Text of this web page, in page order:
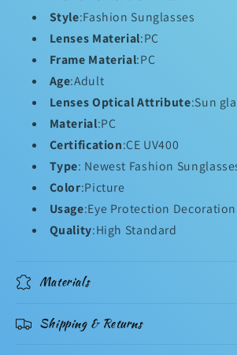
Style:Fashion Sunglasses
Lenses Material:PC
Frame Material:PC
Age:Adult
Lenses Optical Attribute:Sun
Material:PC
Certification:CE UV400
Type: Newest Fashion
Color:Picture
Usage:Eye Protection Decoration
Quality:High Standard
Materials
Shipping & Returns